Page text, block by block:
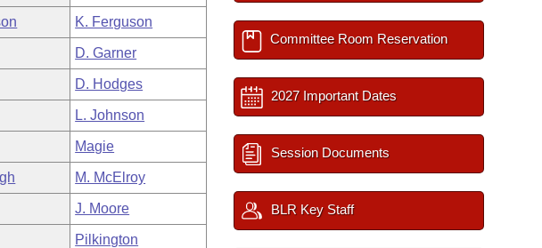
K. Ferguson
D. Garner
D. Hodges
L. Johnson
Magie
M. McElroy
J. Moore
Pilkington
Committee Room Reservation
2027 Important Dates
Session Documents
BLR Key Staff